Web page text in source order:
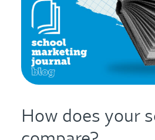
How does your